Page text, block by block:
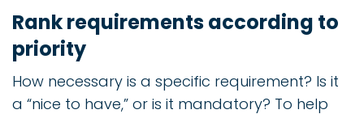
Rank requirements according to
priority
How necessary is a specific requirement? Is it
a “nice to have,” or is it mandatory? To help